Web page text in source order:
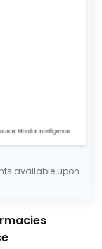
available upon